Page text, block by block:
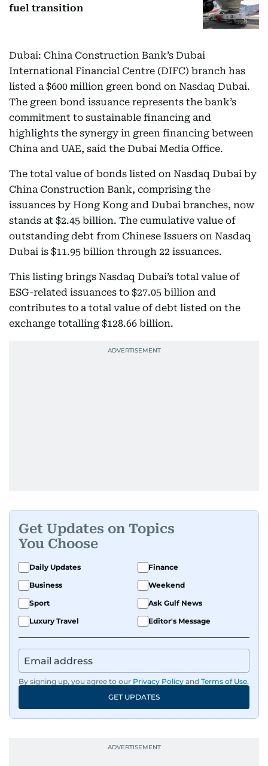
fuel transition
Dubai: China Construction Bank’s Dubai
International Financial Centre (DIFC) branch has
listed a $600 million green bond on Nasdaq Dubai.
The green bond issuance represents the bank’s
commitment to sustainable financing and
highlights the synergy in green financing between
China and UAE, said the Dubai Media Office.
The total value of bonds listed on Nasdaq Dubai by
China Construction Bank, comprising the
issuances by Hong Kong and Dubai branches, now
stands at $2.45 billion. The cumulative value of
outstanding debt from Chinese Issuers on Nasdaq
Dubai is $11.95 billion through 22 issuances.
This listing brings Nasdaq Dubai’s total value of
ESG-related issuances to $27.05 billion and
contributes to a total value of debt listed on the
exchange totalling $128.66 billion.
Get Updates on Topics
You Choose
Daily Updates
Finance
Business
Weekend
Sport
Ask Gulf News
Luxury Travel
Editor's Message
By signing up, you agree to our Privacy Policy and Terms of Use.
GET UPDATES